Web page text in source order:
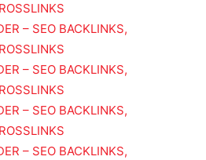
– SEO BACKLINKS,
– SEO BACKLINKS,
– SEO BACKLINKS,
– SEO BACKLINKS,